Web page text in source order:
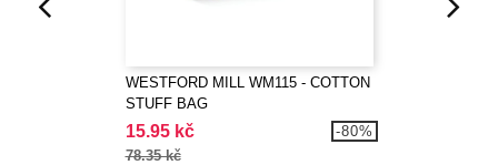
WESTFORD MILL WM115 - COTTON
STUFF BAG
15.95 kč
78.35 kč
-80%